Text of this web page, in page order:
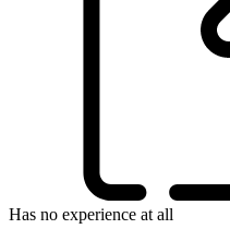
Has no experience at all